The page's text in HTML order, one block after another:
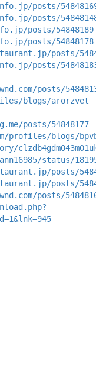
posts/
posts/
posts/54848189
posts/54848178
posts/
posts/
posts/
blogs/arorzvet
posts/54848177
profiles/blogs/
status/
posts/
posts/
posts/